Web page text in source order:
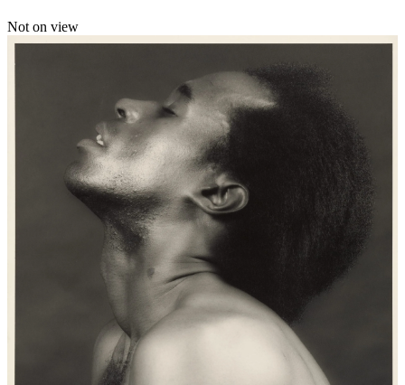
Not on view